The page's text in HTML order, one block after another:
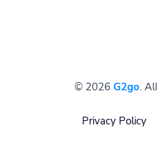
© 2026 G2go.
Privacy Policy